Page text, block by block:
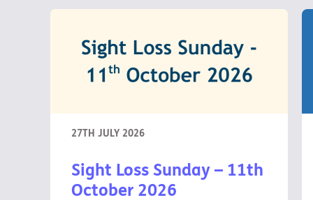
Sign Up
27TH JULY 2026
Sight Loss Sunday – 11th
October 2026